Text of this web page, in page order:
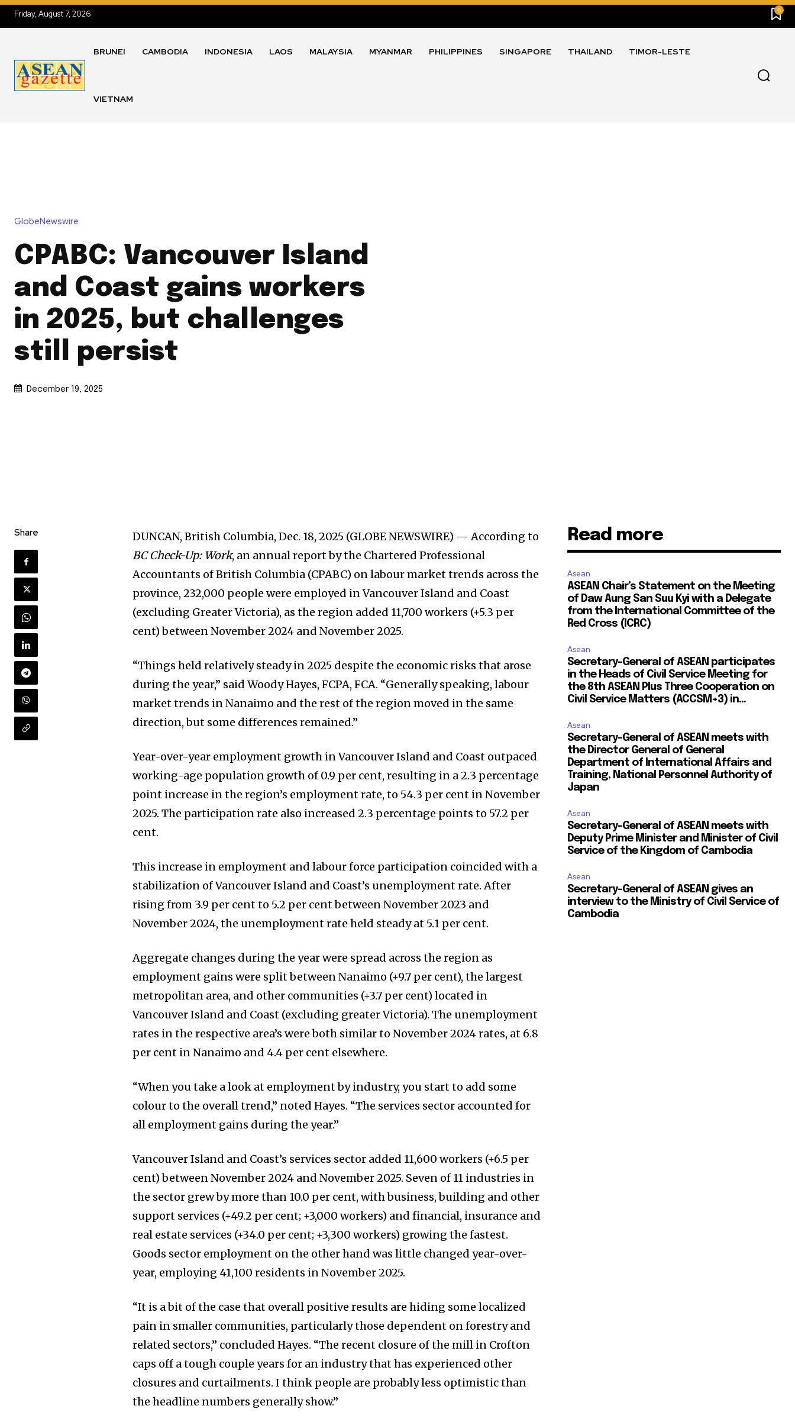
Friday, August 7, 2026 0
BRUNEI CAMBODIA INDONESIA LAOS MALAYSIA MYANMAR PHILIPPINES SINGAPORE THAILAND TIMOR-LESTE
VIETNAM
GlobeNewswire
CPABC: Vancouver Island
and Coast gains workers
in 2025, but challenges
still persist
December 19, 2025
Share
DUNCAN, British Columbia, Dec. 18, 2025 (GLOBE NEWSWIRE) — According to
BC Check-Up: Work, an annual report by the Chartered Professional
Accountants of British Columbia (CPABC) on labour market trends across the
province, 232,000 people were employed in Vancouver Island and Coast
(excluding Greater Victoria), as the region added 11,700 workers (+5.3 per
cent) between November 2024 and November 2025.
“Things held relatively steady in 2025 despite the economic risks that arose
during the year,” said Woody Hayes, FCPA, FCA. “Generally speaking, labour
market trends in Nanaimo and the rest of the region moved in the same
direction, but some differences remained.”
Year-over-year employment growth in Vancouver Island and Coast outpaced
working-age population growth of 0.9 per cent, resulting in a 2.3 percentage
point increase in the region’s employment rate, to 54.3 per cent in November
2025. The participation rate also increased 2.3 percentage points to 57.2 per
cent.
This increase in employment and labour force participation coincided with a
stabilization of Vancouver Island and Coast’s unemployment rate. After
rising from 3.9 per cent to 5.2 per cent between November 2023 and
November 2024, the unemployment rate held steady at 5.1 per cent.
Aggregate changes during the year were spread across the region as
employment gains were split between Nanaimo (+9.7 per cent), the largest
metropolitan area, and other communities (+3.7 per cent) located in
Vancouver Island and Coast (excluding greater Victoria). The unemployment
rates in the respective area’s were both similar to November 2024 rates, at 6.8
per cent in Nanaimo and 4.4 per cent elsewhere.
“When you take a look at employment by industry, you start to add some
colour to the overall trend,” noted Hayes. “The services sector accounted for
all employment gains during the year.”
Vancouver Island and Coast’s services sector added 11,600 workers (+6.5 per
cent) between November 2024 and November 2025. Seven of 11 industries in
the sector grew by more than 10.0 per cent, with business, building and other
support services (+49.2 per cent; +3,000 workers) and financial, insurance and
real estate services (+34.0 per cent; +3,300 workers) growing the fastest.
Goods sector employment on the other hand was little changed year-over-
year, employing 41,100 residents in November 2025.
“It is a bit of the case that overall positive results are hiding some localized
pain in smaller communities, particularly those dependent on forestry and
related sectors,” concluded Hayes. “The recent closure of the mill in Crofton
caps off a tough couple years for an industry that has experienced other
closures and curtailments. I think people are probably less optimistic than
the headline numbers generally show.”
Read more
Asean
ASEAN Chair’s Statement on the Meeting
of Daw Aung San Suu Kyi with a Delegate
from the International Committee of the
Red Cross (ICRC)
Asean
Secretary-General of ASEAN participates
in the Heads of Civil Service Meeting for
the 8th ASEAN Plus Three Cooperation on
Civil Service Matters (ACCSM+3) in...
Asean
Secretary-General of ASEAN meets with
the Director General of General
Department of International Affairs and
Training, National Personnel Authority of
Japan
Asean
Secretary-General of ASEAN meets with
Deputy Prime Minister and Minister of Civil
Service of the Kingdom of Cambodia
Asean
Secretary-General of ASEAN gives an
interview to the Ministry of Civil Service of
Cambodia